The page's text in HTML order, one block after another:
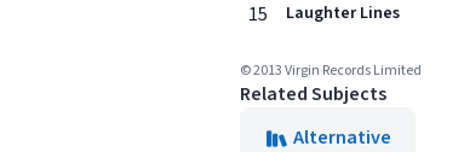
15 Laughter Lines
© 2013 Virgin Records Limited
Related Subjects
Alternative